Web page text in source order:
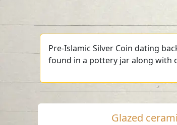
Pre-Islamic Silver Coin dating
found in a pottery jar along with
Glazed